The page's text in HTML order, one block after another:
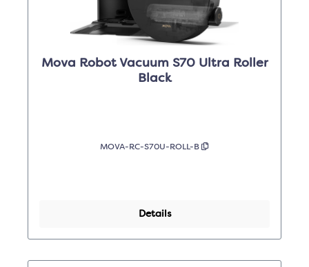
Mova Robot Vacuum S70 Ultra Roller
Black
MOVA-RC-S70U-ROLL-B
Details